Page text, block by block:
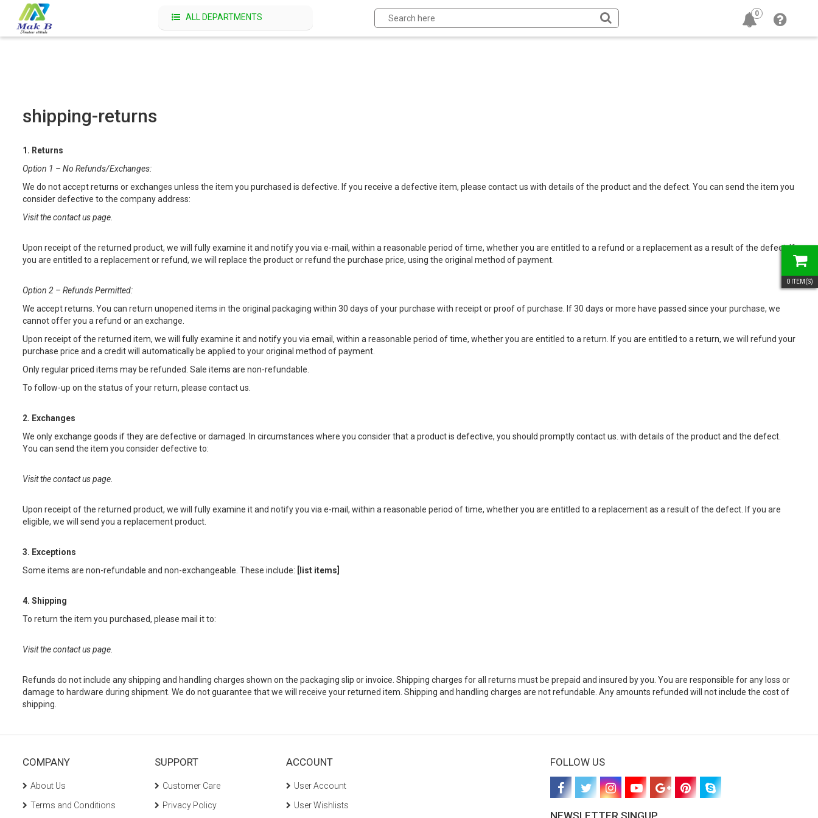
0 ITEM(S)
ALL DEPARTMENTS 0
shipping-returns
1. Returns
Option 1 – No Refunds/Exchanges:
We do not accept returns or exchanges unless the item you purchased is defective. If you receive a defective item, please contact us with details of the product and the defect. You can send the item you
consider defective to the company address:
Visit the contact us page.
Upon receipt of the returned product, we will fully examine it and notify you via e-mail, within a reasonable period of time, whether you are entitled to a refund or a replacement as a result of the defect. If
you are entitled to a replacement or refund, we will replace the product or refund the purchase price, using the original method of payment.
Option 2 – Refunds Permitted:
We accept returns. You can return unopened items in the original packaging within 30 days of your purchase with receipt or proof of purchase. If 30 days or more have passed since your purchase, we
cannot offer you a refund or an exchange.
Upon receipt of the returned item, we will fully examine it and notify you via email, within a reasonable period of time, whether you are entitled to a return. If you are entitled to a return, we will refund your
purchase price and a credit will automatically be applied to your original method of payment.
Only regular priced items may be refunded. Sale items are non-refundable.
To follow-up on the status of your return, please contact us
2. Exchanges
We only exchange goods if they are defective or damaged. In circumstances where you consider that a product is defective, you should promptly contact us. with details of the product and the defect.
You can send the item you consider defective to:
Visit the contact us page.
Upon receipt of the returned product, we will fully examine it and notify you via e-mail, within a reasonable period of time, whether you are entitled to a replacement as a result of the defect. If you are
eligible, we will send you a replacement product.
3. Exceptions
Some items are non-refundable and non-exchangeable. These include:
[list items]
4. Shipping
To return the item you purchased, please mail it to:
Visit the contact us page.
Refunds do not include any shipping and handling charges shown on the packaging slip or invoice. Shipping charges for all returns must be prepaid and insured by you. You are responsible for any loss or
damage to hardware during shipment. We do not guarantee that we will receive your returned item. Shipping and handling charges are not refundable. Any amounts refunded will not include the cost of
shipping.
COMPANY
About Us
Terms and Conditions
SUPPORT
Customer Care
Privacy Policy
ACCOUNT
User Account
User Wishlists
FOLLOW US
NEWSLETTER SINGUP